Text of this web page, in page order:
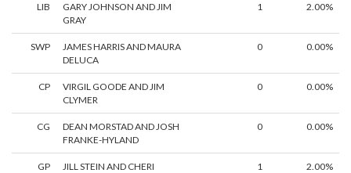
LIB
GARY JOHNSON AND JIM
GRAY
1 2.00%
SWP
JAMES HARRIS AND MAURA
DELUCA
0 0.00%
CP
VIRGIL GOODE AND JIM
CLYMER
0 0.00%
CG
DEAN MORSTAD AND JOSH
FRANKE-HYLAND
0 0.00%
GP
JILL STEIN AND CHERI
1 2.00%